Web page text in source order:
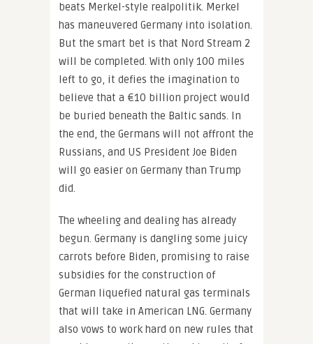
beats Merkel-style realpolitik. Merkel
has maneuvered Germany into isolation.
But the smart bet is that Nord Stream 2
will be completed. With only 100 miles
left to go, it defies the imagination to
believe that a €10 billion project would
be buried beneath the Baltic sands. In
the end, the Germans will not affront the
Russians, and US President Joe Biden
will go easier on Germany than Trump
did.
The wheeling and dealing has already
begun. Germany is dangling some juicy
carrots before Biden, promising to raise
subsidies for the construction of
German liquefied natural gas terminals
that will take in American LNG. Germany
also vows to work hard on new rules that